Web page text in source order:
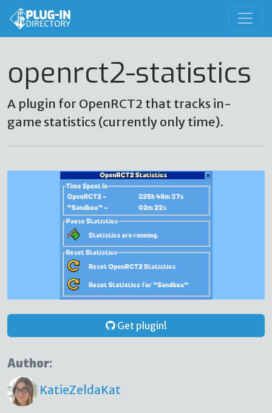
openrct2-statistics
A plugin for OpenRCT2 that tracks in-
game statistics (currently only time).
Get plugin!
Author:
KatieZeldaKat